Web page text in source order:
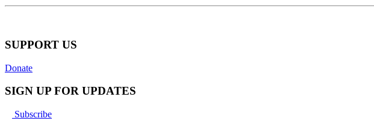
SUPPORT US
Donate
SIGN UP FOR UPDATES
Subscribe